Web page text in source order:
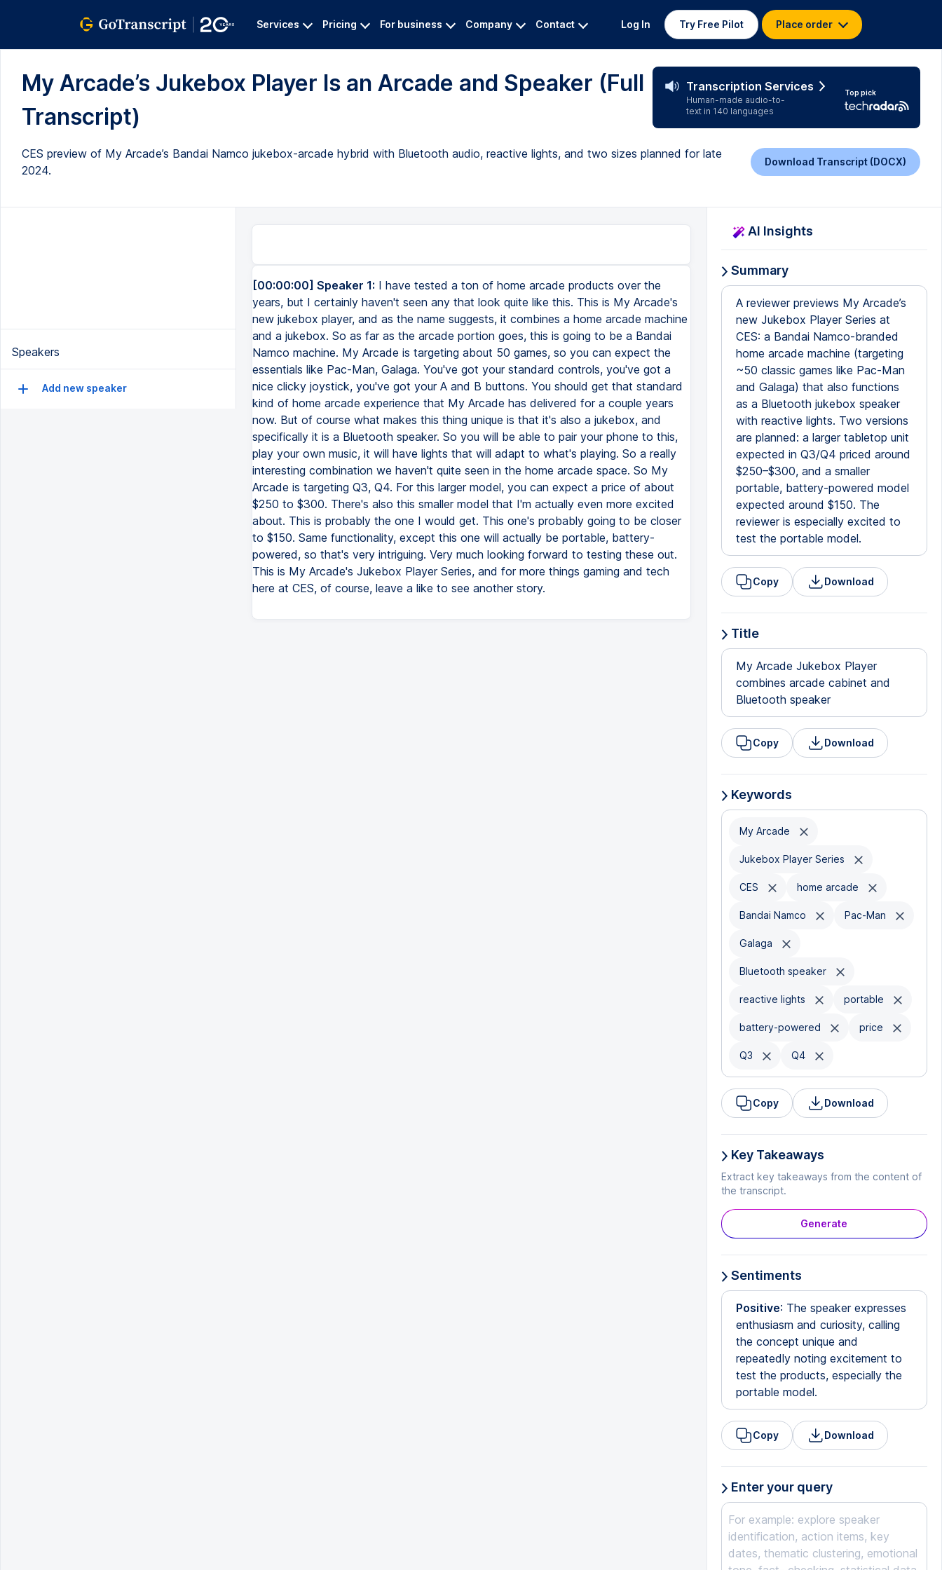
Services Pricing For business Company Contact Log In Try Free Pilot Place order
My Arcade’s Jukebox Player Is an Arcade and Speaker (Full
Transcript)
Transcription Services
Human-made audio-to-
text in 140 languages
Top pick
CES preview of My Arcade’s Bandai Namco jukebox-arcade hybrid with Bluetooth audio, reactive lights, and two sizes planned for late
2024.
Download Transcript (DOCX)
Speakers
Add new speaker
[00:00:00] Speaker 1: I have tested a ton of home arcade products over the
years, but I certainly haven't seen any that look quite like this. This is My Arcade's
new jukebox player, and as the name suggests, it combines a home arcade machine
and a jukebox. So as far as the arcade portion goes, this is going to be a Bandai
Namco machine. My Arcade is targeting about 50 games, so you can expect the
essentials like Pac-Man, Galaga. You've got your standard controls, you've got a
nice clicky joystick, you've got your A and B buttons. You should get that standard
kind of home arcade experience that My Arcade has delivered for a couple years
now. But of course what makes this thing unique is that it's also a jukebox, and
specifically it is a Bluetooth speaker. So you will be able to pair your phone to this,
play your own music, it will have lights that will adapt to what's playing. So a really
interesting combination we haven't quite seen in the home arcade space. So My
Arcade is targeting Q3, Q4. For this larger model, you can expect a price of about
$250 to $300. There's also this smaller model that I'm actually even more excited
about. This is probably the one I would get. This one's probably going to be closer
to $150. Same functionality, except this one will actually be portable, battery-
powered, so that's very intriguing. Very much looking forward to testing these out.
This is My Arcade's Jukebox Player Series, and for more things gaming and tech
here at CES, of course, leave a like to see another story.
AI Insights
Summary
A reviewer previews My Arcade’s
new Jukebox Player Series at
CES: a Bandai Namco-branded
home arcade machine (targeting
~50 classic games like Pac-Man
and Galaga) that also functions
as a Bluetooth jukebox speaker
with reactive lights. Two versions
are planned: a larger tabletop unit
expected in Q3/Q4 priced around
$250–$300, and a smaller
portable, battery-powered model
expected around $150. The
reviewer is especially excited to
test the portable model.
Copy Download
Title
My Arcade Jukebox Player
combines arcade cabinet and
Bluetooth speaker
Copy Download
Keywords
My Arcade
Jukebox Player Series
CES home arcade
Bandai Namco Pac-Man
Galaga
Bluetooth speaker
reactive lights portable
battery-powered price
Q3 Q4
Copy Download
Key Takeaways
Extract key takeaways from the content of
the transcript.
Generate
Sentiments
Positive: The speaker expresses
enthusiasm and curiosity, calling
the concept unique and
repeatedly noting excitement to
test the products, especially the
portable model.
Copy Download
Enter your query